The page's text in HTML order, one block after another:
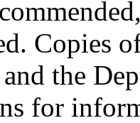
Copies
the
for